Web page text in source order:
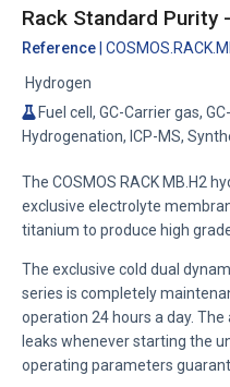
Rack Standard
Reference |
Hydrogen
Fuel cell, GC-Carrier gas,
Hydrogenation, ICP-MS,
The COSMOS RACK MB.H2
exclusive electrolyte
titanium to produce high
The exclusive cold dual
series is completely
operation 24 hours a day.
leaks whenever starting the
operating parameters